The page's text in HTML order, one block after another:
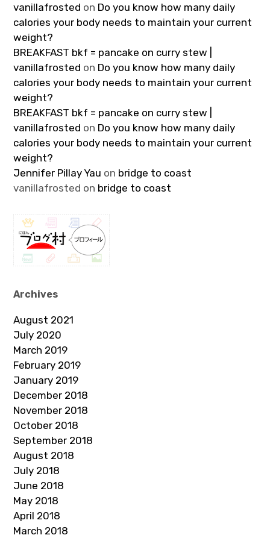
vanillafrosted on Do you know how many daily
calories your body needs to maintain your current
weight?
BREAKFAST bkf = pancake on curry stew |
vanillafrosted on Do you know how many daily
calories your body needs to maintain your current
weight?
BREAKFAST bkf = pancake on curry stew |
vanillafrosted on Do you know how many daily
calories your body needs to maintain your current
weight?
Jennifer Pillay Yau on bridge to coast
vanillafrosted on bridge to coast
Archives
August 2021
July 2020
March 2019
February 2019
January 2019
December 2018
November 2018
October 2018
September 2018
August 2018
July 2018
June 2018
May 2018
April 2018
March 2018